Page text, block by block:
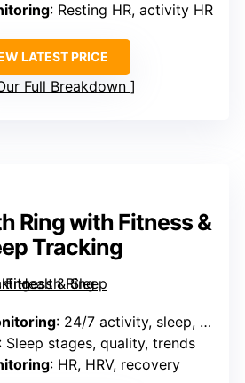
: Resting HR, activity HR
LATEST PRICE
Full Breakdown
Ring with Fitness &
Tracking
: 24/7 activity, sleep, HR, HRV, women’s health
: Sleep stages, quality, trends
: HR, HRV, recovery